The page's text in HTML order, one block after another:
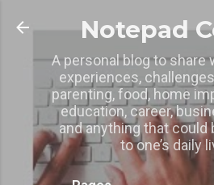
Skip to main
Notepad
A personal blog to share
experiences,
parenting, food, home
education, career,
and anything that could
to one’s daily